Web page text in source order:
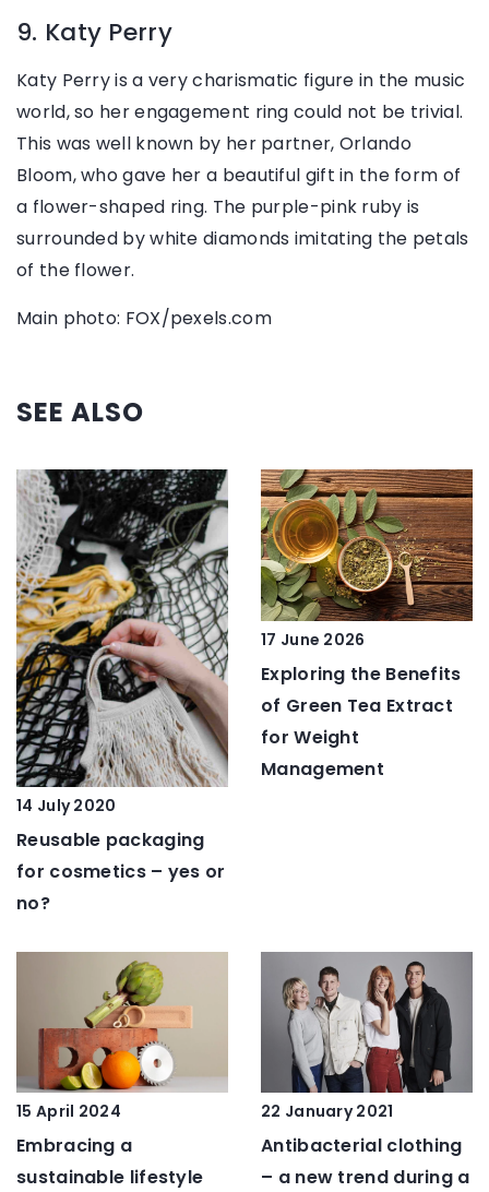
9. Katy Perry
Katy Perry is a very charismatic figure in the music
world, so her engagement ring could not be trivial.
This was well known by her partner, Orlando
Bloom, who gave her a beautiful gift in the form of
a flower-shaped ring. The purple-pink ruby is
surrounded by white diamonds imitating the petals
of the flower.
Main photo: FOX/pexels.com
SEE ALSO
14 July 2020
Reusable packaging
for cosmetics – yes or
no?
17 June 2026
Exploring the Benefits
of Green Tea Extract
for Weight
Management
15 April 2024
Embracing a
sustainable lifestyle
22 January 2021
Antibacterial clothing
– a new trend during a